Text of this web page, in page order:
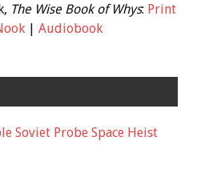
The Wise Book of Whys: Print
| Audiobook
Soviet Probe Space Heist